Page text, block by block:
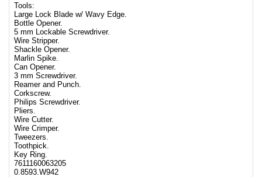
Tools:
Large Lock Blade w/ Wavy Edge.
Bottle Opener.
5 mm Lockable Screwdriver.
Wire Stripper.
Shackle Opener.
Marlin Spike.
Can Opener.
3 mm Screwdriver.
Reamer and Punch.
Corkscrew.
Philips Screwdriver.
Pliers.
Wire Cutter.
Wire Crimper.
Tweezers.
Toothpick.
Key Ring.
7611160063205
0.8593.W942